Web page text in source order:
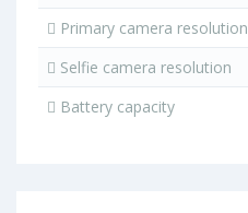
Primary camera resolution
Selfie camera resolution
Battery capacity